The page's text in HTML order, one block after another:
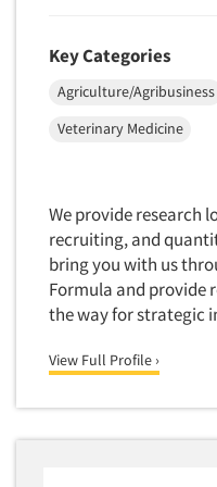
Telephone/Mail/
Test Kitchen
Test Kitchen -
Text Analytics
Text/SMS Surveys
Theater Counts &
Tracking Research
Trade Audits
Key Categories
Agriculture/Agribusiness
Veterinary Medicine
We provide research
recruiting, and
bring you with us
Formula and provide
the way for strategic
View Full Profile ›